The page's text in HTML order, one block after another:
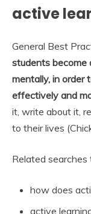
active
General Best
students become
mentally, in order
effectively and
it, write about it,
to their lives
Related
how does
active